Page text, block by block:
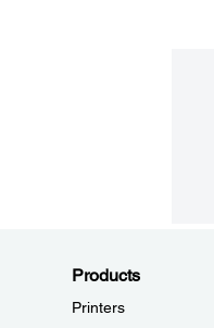
Products
Printers